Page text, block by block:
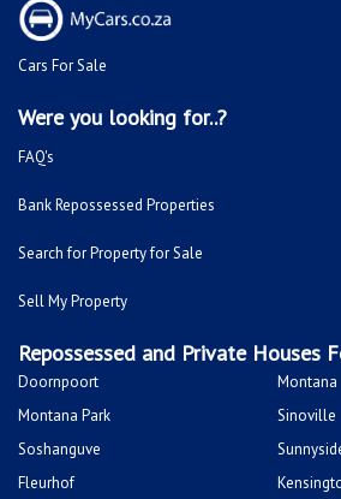
Cars For Sale
Were you looking for..?
FAQ's
Bank Repossessed Properties
Search for Property for Sale
Sell My Property
Repossessed and Private Houses
Doornpoort
Montana
Montana Park
Sinoville
Soshanguve
Fleurhof